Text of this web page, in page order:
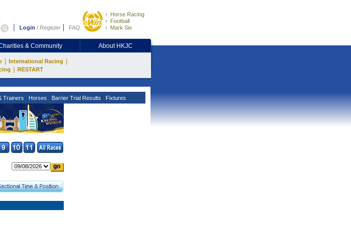
Login / Register FAQ
Horse Racing
Football
Mark Six
& Community About HKJC
International Racing
RESTART
Trainers Horses Barrier Trial Results Fixtures